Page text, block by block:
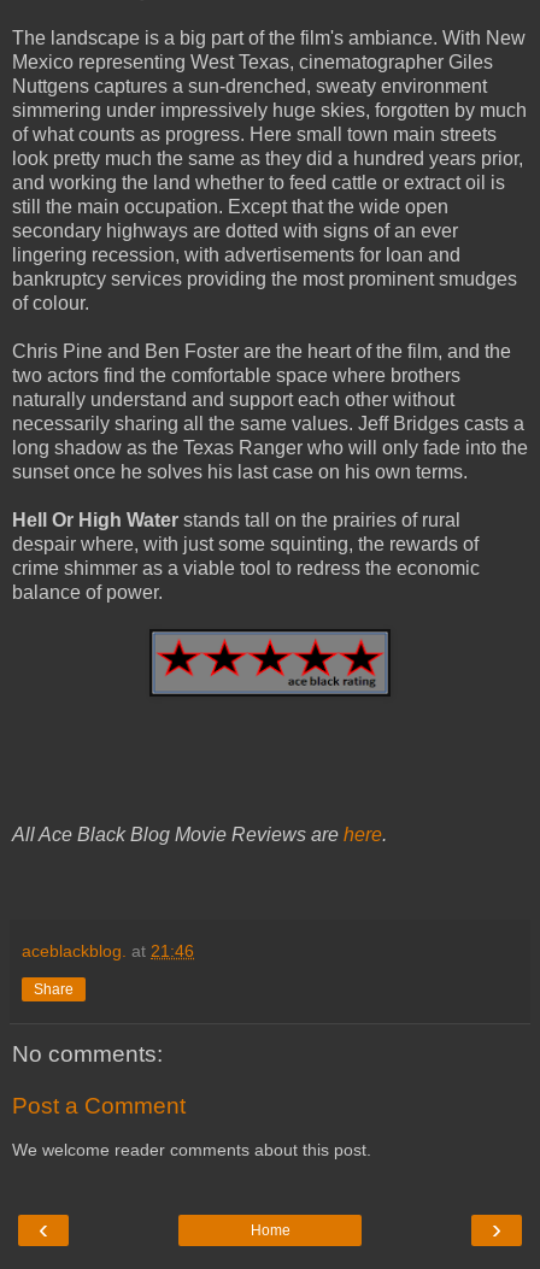
The landscape is a big part of the film's ambiance. With New
Mexico representing West Texas, cinematographer Giles
Nuttgens captures a sun-drenched, sweaty environment
simmering under impressively huge skies, forgotten by much
of what counts as progress. Here small town main streets
look pretty much the same as they did a hundred years prior,
and working the land whether to feed cattle or extract oil is
still the main occupation. Except that the wide open
secondary highways are dotted with signs of an ever
lingering recession, with advertisements for loan and
bankruptcy services providing the most prominent smudges
of colour.
Chris Pine and Ben Foster are the heart of the film, and the
two actors find the comfortable space where brothers
naturally understand and support each other without
necessarily sharing all the same values. Jeff Bridges casts a
long shadow as the Texas Ranger who will only fade into the
sunset once he solves his last case on his own terms.
Hell Or High Water stands tall on the prairies of rural
despair where, with just some squinting, the rewards of
crime shimmer as a viable tool to redress the economic
balance of power.
All Ace Black Blog Movie Reviews are here.
aceblackblog. at 21:46
Share
No comments:
Post a Comment
We welcome reader comments about this post.
‹ ›
Home